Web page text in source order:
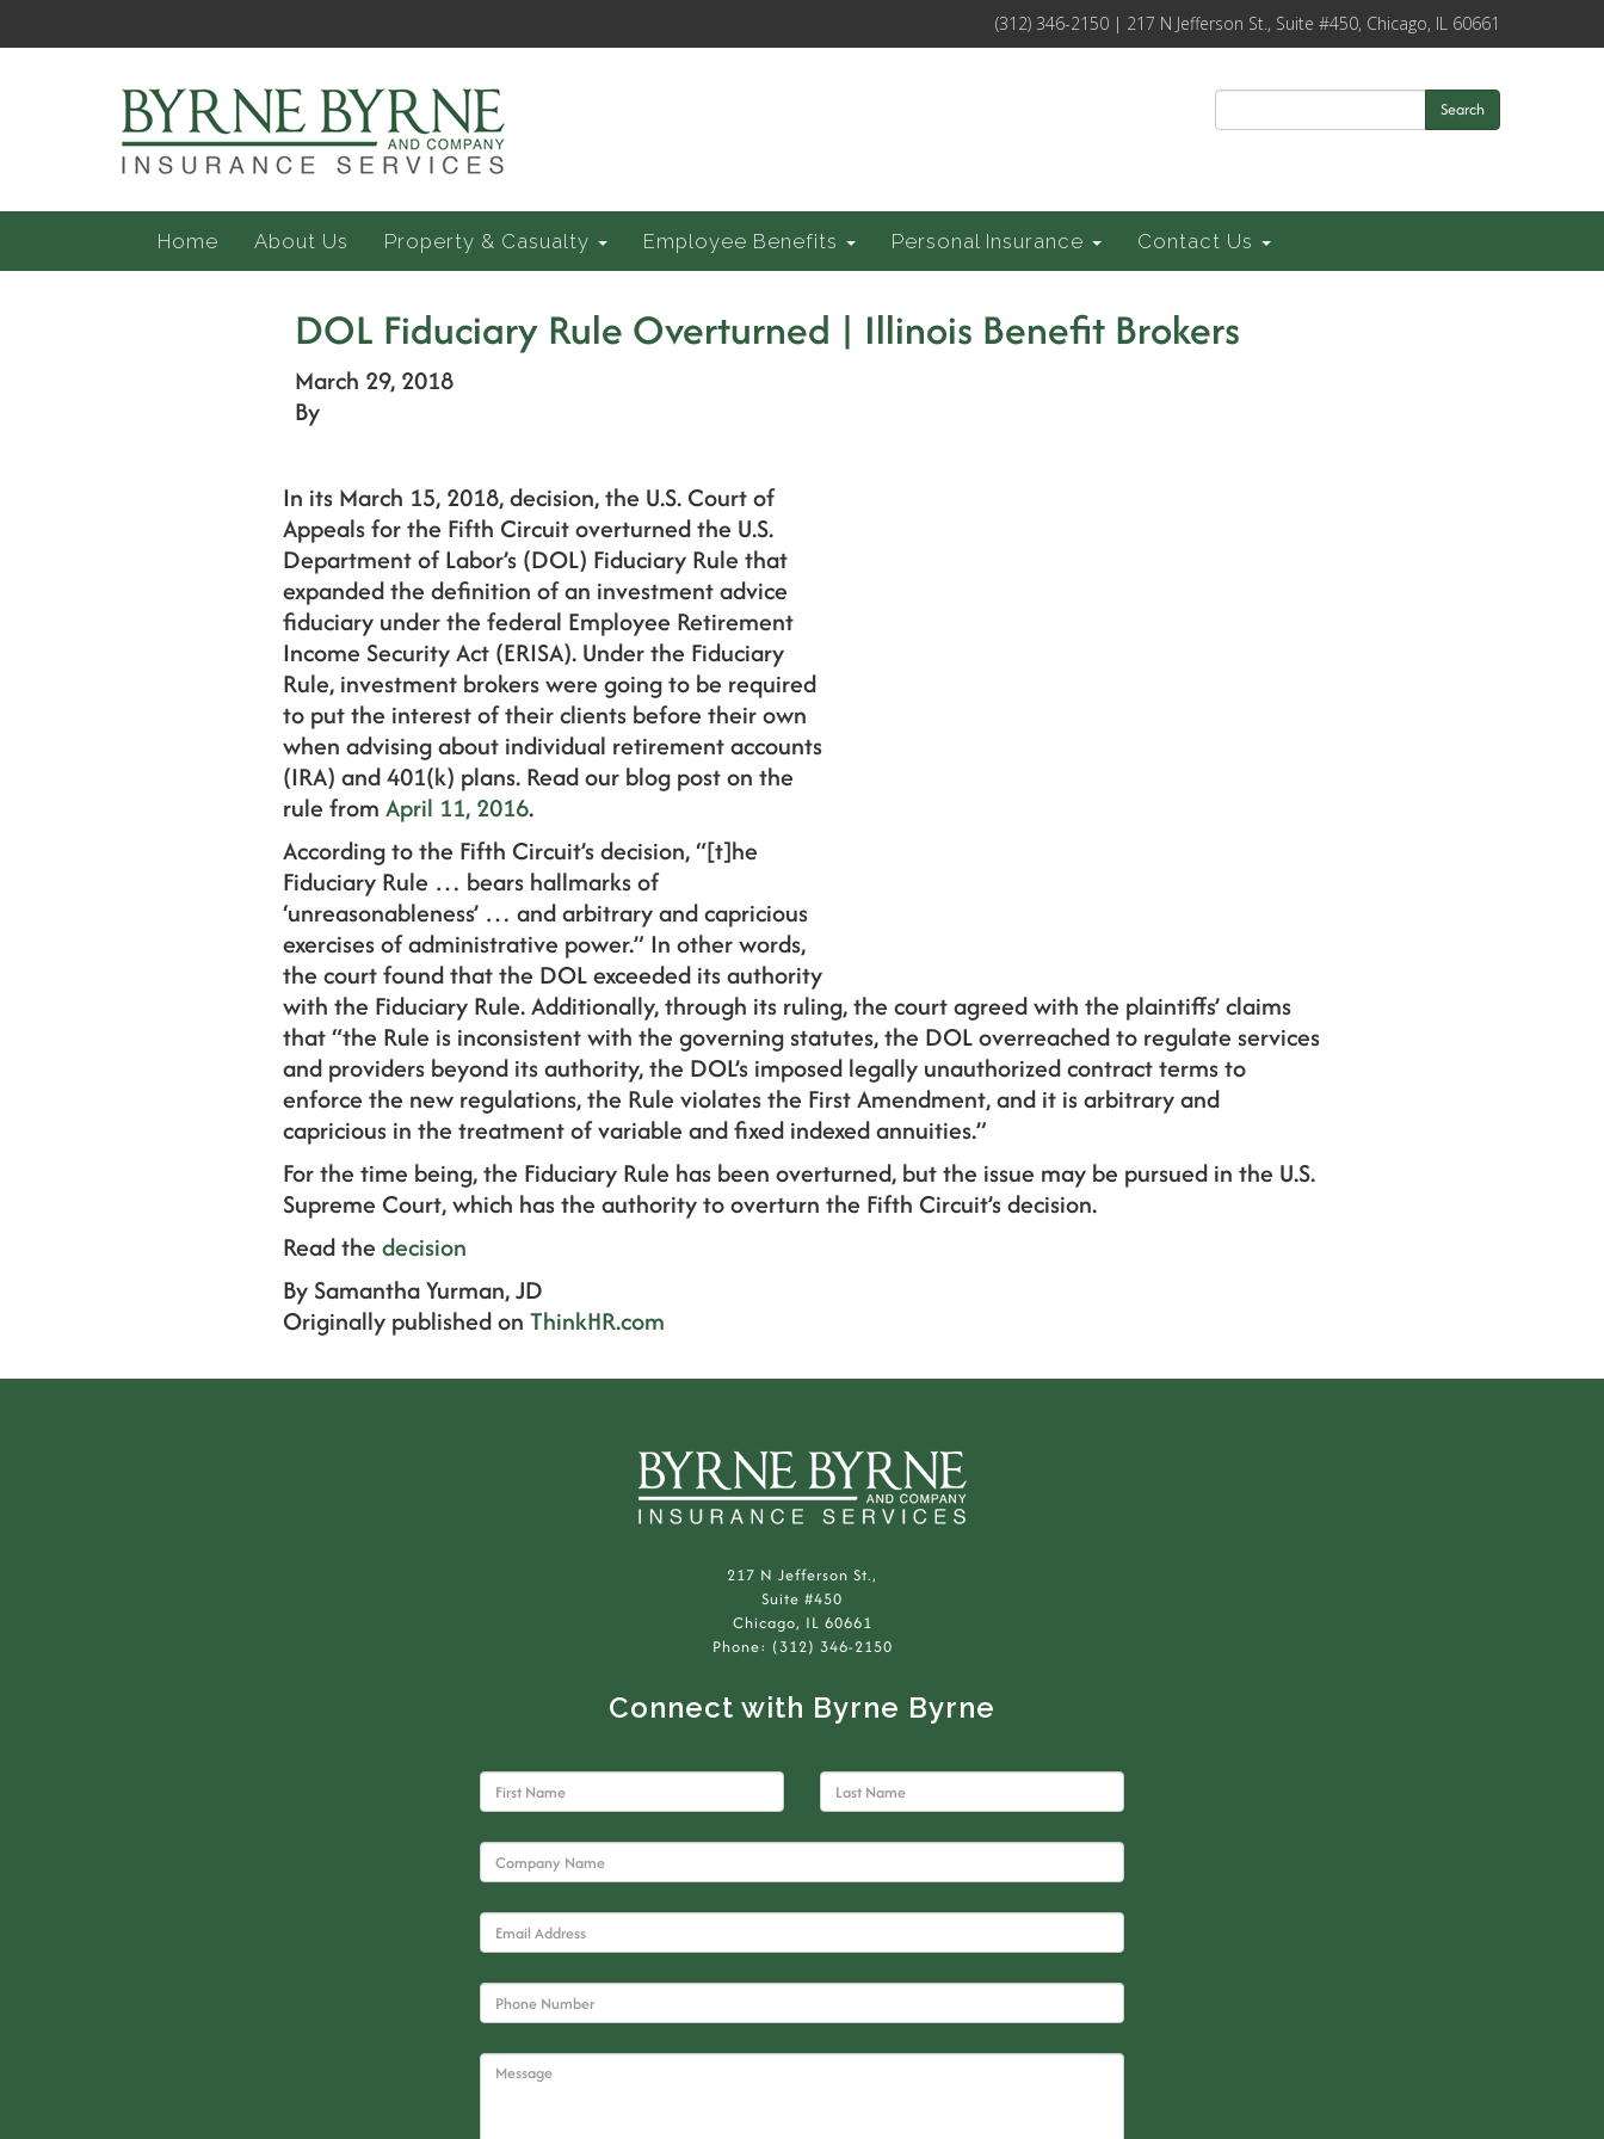
(312) 346-2150 | 217 N Jefferson St., Suite #450, Chicago, IL 60661
Search
Home About Us Property & Casualty Employee Benefits Personal Insurance Contact Us
DOL Fiduciary Rule Overturned | Illinois Benefit Brokers
March 29, 2018
By
In its March 15, 2018, decision, the U.S. Court of
Appeals for the Fifth Circuit overturned the U.S.
Department of Labor’s (DOL) Fiduciary Rule that
expanded the definition of an investment advice
fiduciary under the federal Employee Retirement
Income Security Act (ERISA). Under the Fiduciary
Rule, investment brokers were going to be required
to put the interest of their clients before their own
when advising about individual retirement accounts
(IRA) and 401(k) plans. Read our blog post on the
rule from April 11, 2016.
According to the Fifth Circuit’s decision, “[t]he
Fiduciary Rule … bears hallmarks of
‘unreasonableness’ … and arbitrary and capricious
exercises of administrative power.” In other words,
the court found that the DOL exceeded its authority
with the Fiduciary Rule. Additionally, through its ruling, the court agreed with the plaintiffs’ claims
that “the Rule is inconsistent with the governing statutes, the DOL overreached to regulate services
and providers beyond its authority, the DOL’s imposed legally unauthorized contract terms to
enforce the new regulations, the Rule violates the First Amendment, and it is arbitrary and
capricious in the treatment of variable and fixed indexed annuities.”
For the time being, the Fiduciary Rule has been overturned, but the issue may be pursued in the U.S.
Supreme Court, which has the authority to overturn the Fifth Circuit’s decision.
Read the decision
By Samantha Yurman, JD
Originally published on ThinkHR.com
217 N Jefferson St.,
Suite #450
Chicago, IL 60661
Phone: (312) 346-2150
Connect with Byrne Byrne